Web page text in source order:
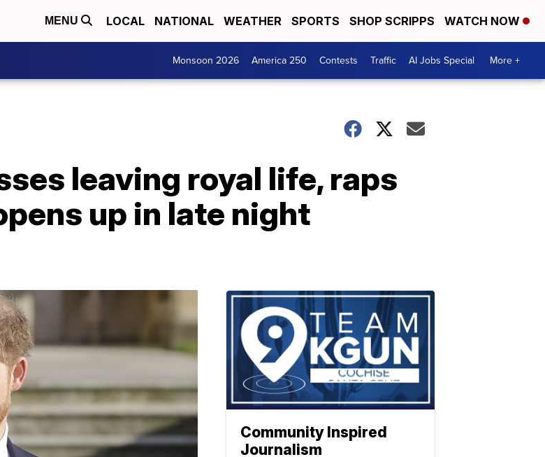
MENU LOCAL NATIONAL WEATHER SPORTS SHOP SCRIPPS WATCH NOW
Monsoon 2026 America 250 Contests Traffic AI Jobs Special More +
leaving royal life, raps
up in late night
Community Inspired
Journalism